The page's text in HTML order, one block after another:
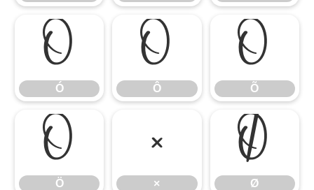
Ó
Ó
Ô
Ô
Õ
Õ
Ö
Ö
×
×
Ø
Ø